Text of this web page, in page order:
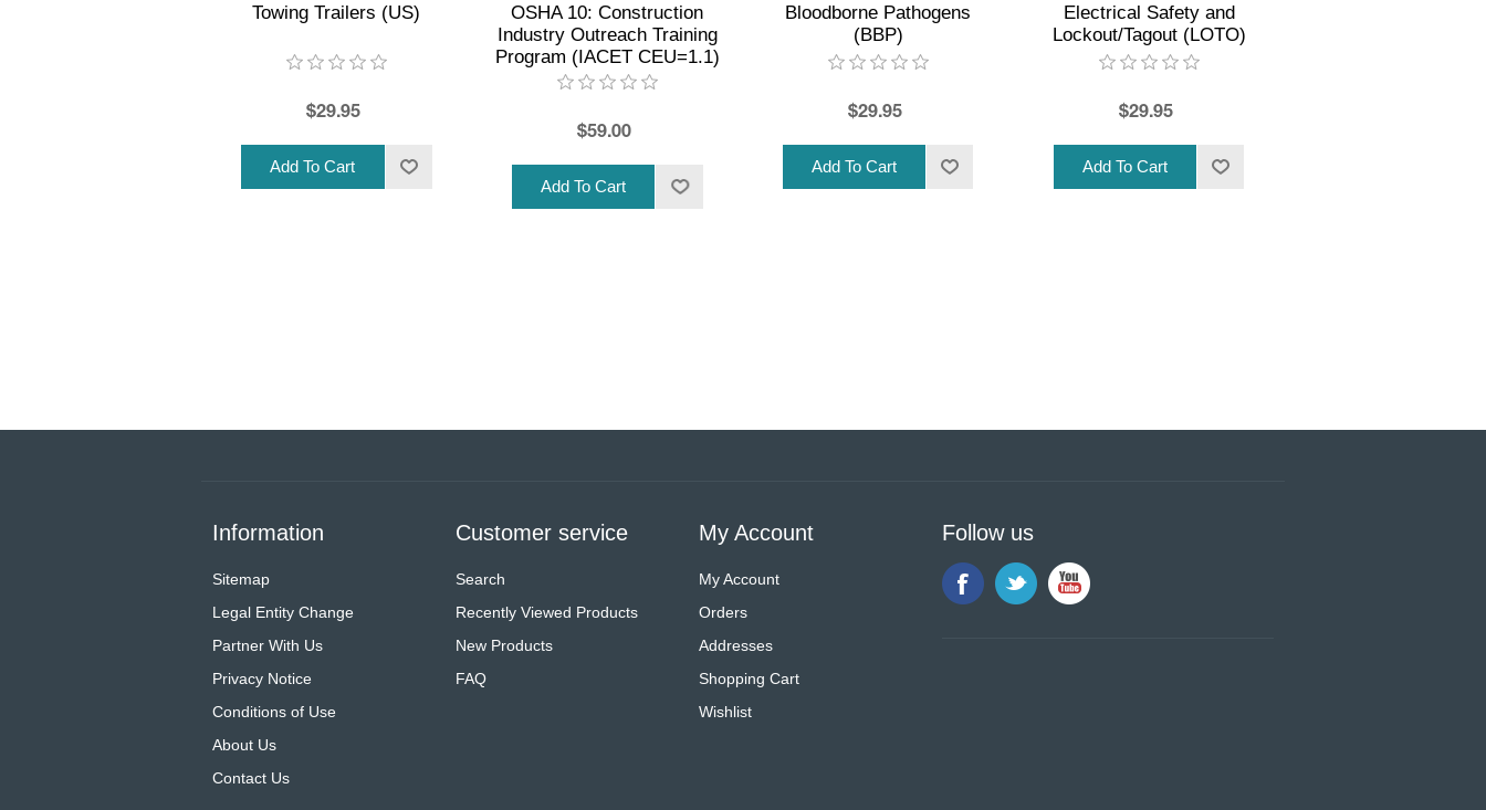
Towing Trailers (US)
$29.95
OSHA 10: Construction
Industry Outreach Training
Program (IACET CEU=1.1)
$59.00
Bloodborne Pathogens
(BBP)
$29.95
Electrical Safety and
Lockout/Tagout (LOTO)
$29.95
Information
Sitemap
Legal Entity Change
Partner With Us
Privacy Notice
Conditions of Use
About Us
Contact Us
Customer service
Search
Recently Viewed Products
New Products
FAQ
My Account
My Account
Orders
Addresses
Shopping Cart
Wishlist
Follow us